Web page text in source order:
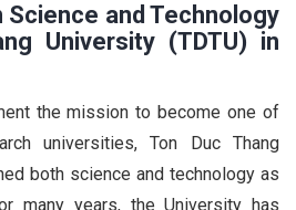
and Technology
University (TDTU) in
the mission to become one of
universities, Ton Duc Thang
both science and technology as
many years, the University has